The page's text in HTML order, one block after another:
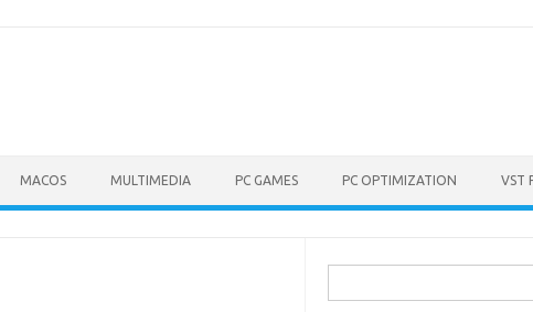
MACOS MULTIMEDIA PC GAMES PC OPTIMIZATION VST
for: